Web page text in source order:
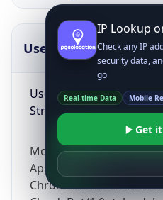
UserAgent Info
User Agent
String
Mozilla/5.0 (Linux;
AppleWebKit/537.36
Chrome/131.0.0.0
IP Lookup
Check any IP
security data,
go
Real-time Data Mobile
Get